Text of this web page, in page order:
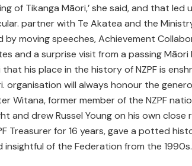
of Tikanga Māori,’ she said, and that led
partner with Te Akatea and the
moving speeches, Achievement
and a surprise visit from a passing
that his place in the history of NZPF is
organisation will always honour the
Witana, former member of the NZPF
and drew Russel Young on his own
Treasurer for 16 years, gave a potted
of the Federation from the 1990s.